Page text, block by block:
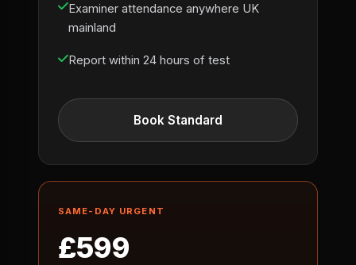
Examiner attendance anywhere UK
mainland
Report within 24 hours of test
Book Standard
SAME-DAY URGENT
£599